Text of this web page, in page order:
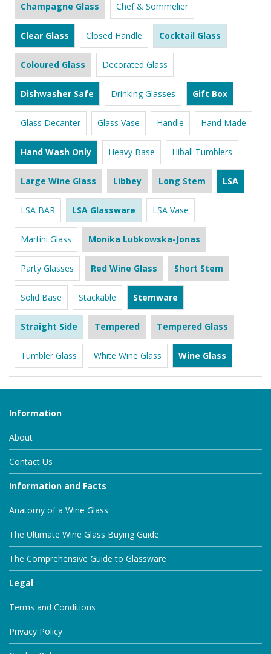
Champagne Glass Chef & Sommelier
Clear Glass Closed Handle Cocktail Glass
Coloured Glass Decorated Glass
Dishwasher Safe Drinking Glasses Gift Box
Glass Decanter Glass Vase Handle Hand Made
Hand Wash Only Heavy Base Hiball Tumblers
Large Wine Glass Libbey Long Stem LSA
LSA BAR LSA Glassware LSA Vase
Martini Glass Monika Lubkowska-Jonas
Party Glasses Red Wine Glass Short Stem
Solid Base Stackable Stemware
Straight Side Tempered Tempered Glass
Tumbler Glass White Wine Glass Wine Glass
Information
About
Contact Us
Information and Facts
Anatomy of a Wine Glass
The Ultimate Wine Glass Buying Guide
The Comprehensive Guide to Glassware
Legal
Terms and Conditions
Privacy Policy